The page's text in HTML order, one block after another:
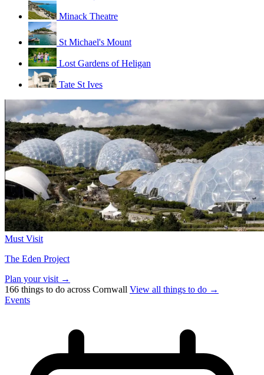
Minack Theatre
St Michael's Mount
Lost Gardens of Heligan
Tate St Ives
Must Visit
The Eden Project
Plan your visit →
166 things to do across Cornwall View all things to do →
Events